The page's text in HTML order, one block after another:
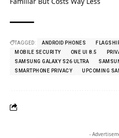
TAGGED: ANDROID PHONES
MOBILE SECURITY
ONE UI 8.5
SAMSUNG GALAXY S26 ULTRA
SMARTPHONE PRIVACY
UPCOMING
-